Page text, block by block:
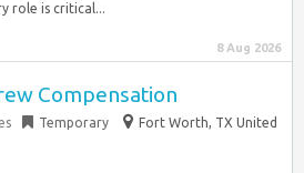
role is critical...
8 Aug 2026
Compensation
Temporary
Fort Worth, TX United